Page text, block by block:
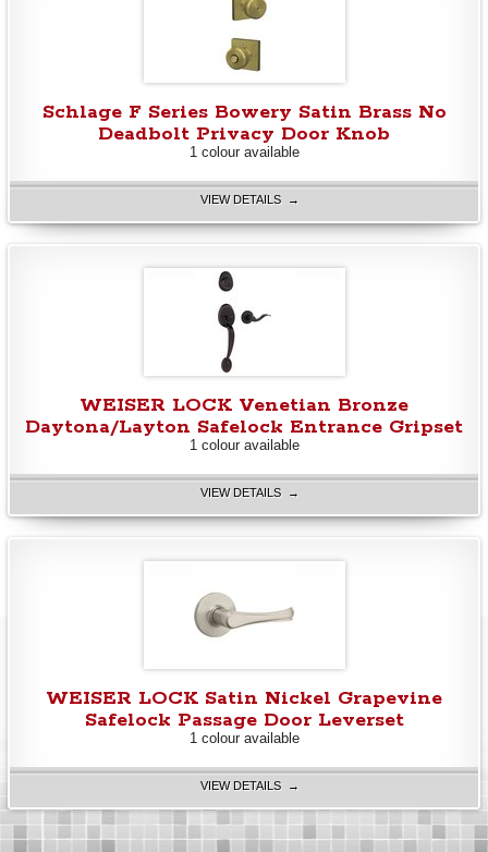
Schlage F Series Bowery Satin Brass No
Deadbolt Privacy Door Knob
1 colour available
VIEW DETAILS →
WEISER LOCK Venetian Bronze
Daytona/Layton Safelock Entrance Gripset
1 colour available
VIEW DETAILS →
WEISER LOCK Satin Nickel Grapevine
Safelock Passage Door Leverset
1 colour available
VIEW DETAILS →